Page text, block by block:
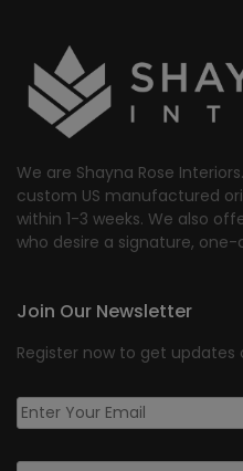
We are Shayna Rose
custom US manufactured
within 1-3 weeks. We also
who desire a signature,
Join Our Newsletter
Register now to get